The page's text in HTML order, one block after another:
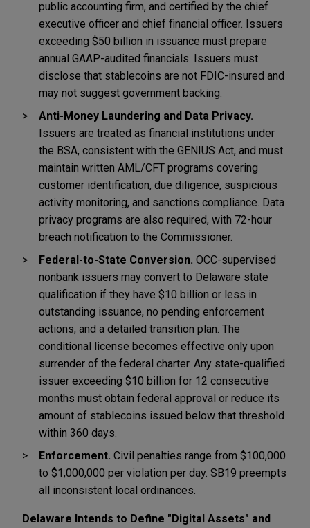
public accounting firm, and certified by the chief
executive officer and chief financial officer. Issuers
exceeding $50 billion in issuance must prepare
annual GAAP-audited financials. Issuers must
disclose that stablecoins are not FDIC-insured and
may not suggest government backing.
Anti-Money Laundering and Data Privacy.
Issuers are treated as financial institutions under
the BSA, consistent with the GENIUS Act, and must
maintain written AML/CFT programs covering
customer identification, due diligence, suspicious
activity monitoring, and sanctions compliance. Data
privacy programs are also required, with 72-hour
breach notification to the Commissioner.
Federal-to-State Conversion. OCC-supervised
nonbank issuers may convert to Delaware state
qualification if they have $10 billion or less in
outstanding issuance, no pending enforcement
actions, and a detailed transition plan. The
conditional license becomes effective only upon
surrender of the federal charter. Any state-qualified
issuer exceeding $10 billion for 12 consecutive
months must obtain federal approval or reduce its
amount of stablecoins issued below that threshold
within 360 days.
Enforcement. Civil penalties range from $100,000
to $1,000,000 per violation per day. SB19 preempts
all inconsistent local ordinances.
Delaware Intends to Define "Digital Assets" and